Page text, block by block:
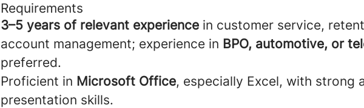
Requirements
3–5 years of relevant experience in customer service,
account management; experience in BPO, automotive, or
preferred.
Proficient in Microsoft Office, especially Excel, with strong
presentation skills.